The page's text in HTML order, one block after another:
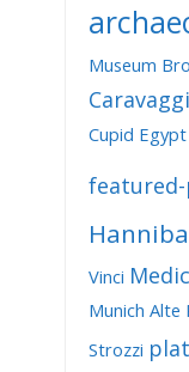
Museum
Cupid Egypt
Vinci
Munich Alte
Strozzi